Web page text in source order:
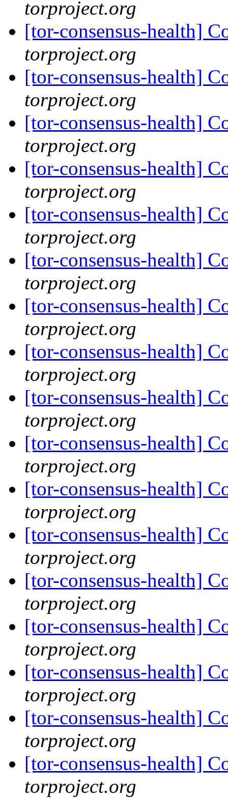
torproject.org
[tor-consensus-health]
torproject.org
[tor-consensus-health]
torproject.org
[tor-consensus-health]
torproject.org
[tor-consensus-health]
torproject.org
[tor-consensus-health]
torproject.org
[tor-consensus-health]
torproject.org
[tor-consensus-health]
torproject.org
[tor-consensus-health]
torproject.org
[tor-consensus-health]
torproject.org
[tor-consensus-health]
torproject.org
[tor-consensus-health]
torproject.org
[tor-consensus-health]
torproject.org
[tor-consensus-health]
torproject.org
[tor-consensus-health]
torproject.org
[tor-consensus-health]
torproject.org
[tor-consensus-health]
torproject.org
[tor-consensus-health]
torproject.org